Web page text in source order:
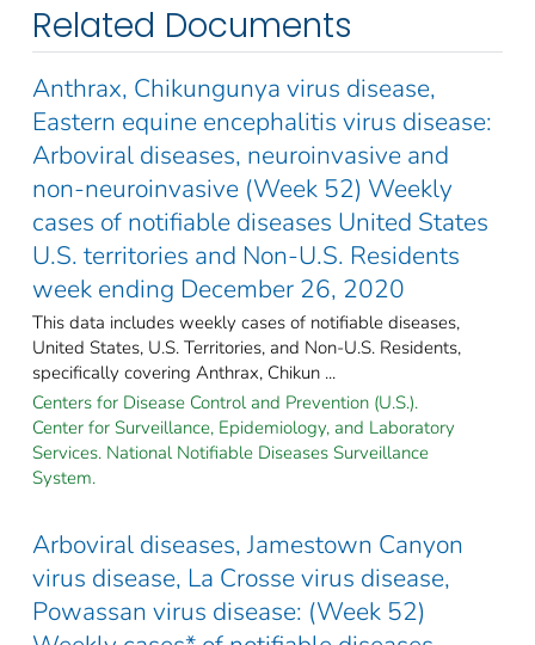
Related Documents
Anthrax, Chikungunya virus disease,
Eastern equine encephalitis virus disease:
Arboviral diseases, neuroinvasive and
non-neuroinvasive (Week 52) Weekly
cases of notifiable diseases United States
U.S. territories and Non-U.S. Residents
week ending December 26, 2020
This data includes weekly cases of notifiable diseases,
United States, U.S. Territories, and Non-U.S. Residents,
specifically covering Anthrax, Chikun ...
Centers for Disease Control and Prevention (U.S.).
Center for Surveillance, Epidemiology, and Laboratory
Services. National Notifiable Diseases Surveillance
System.
Arboviral diseases, Jamestown Canyon
virus disease, La Crosse virus disease,
Powassan virus disease: (Week 52)